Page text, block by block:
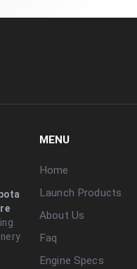
MENU
Home
Launch Products
About Us
Faq
Engine Specs